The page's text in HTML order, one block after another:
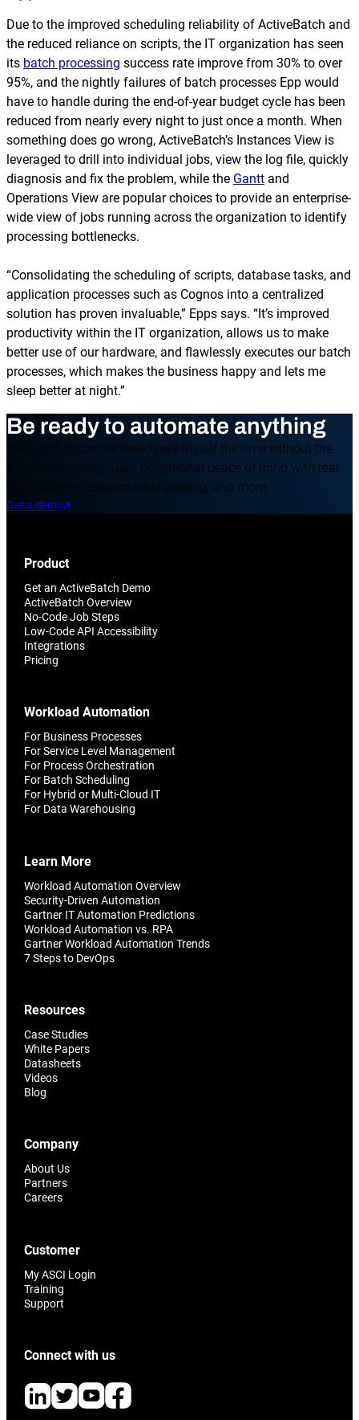
Due to the improved scheduling reliability of ActiveBatch and
the reduced reliance on scripts, the IT organization has seen
its batch processing success rate improve from 30% to over
95%, and the nightly failures of batch processes Epp would
have to handle during the end-of-year budget cycle has been
reduced from nearly every night to just once a month. When
something does go wrong, ActiveBatch’s Instances View is
leveraged to drill into individual jobs, view the log file, quickly
diagnosis and fix the problem, while the Gantt and
Operations View are popular choices to provide an enterprise-
wide view of jobs running across the organization to identify
processing bottlenecks.
“Consolidating the scheduling of scripts, database tasks, and
application processes such as Cognos into a centralized
solution has proven invaluable,” Epps says. “It’s improved
productivity within the IT organization, allows us to make
better use of our hardware, and flawlessly executes our batch
processes, which makes the business happy and lets me
sleep better at night.”
Be ready to automate anything
Build and automate workflows in half the time without the
need for scripting. Gain operational peace of mind with real-
time insights, customizable alerting, and more.
Get a demo
Product
Get an ActiveBatch Demo
ActiveBatch Overview
No-Code Job Steps
Low-Code API Accessibility
Integrations
Pricing
Workload Automation
For Business Processes
For Service Level Management
For Process Orchestration
For Batch Scheduling
For Hybrid or Multi-Cloud IT
For Data Warehousing
Learn More
Workload Automation Overview
Security-Driven Automation
Gartner IT Automation Predictions
Workload Automation vs. RPA
Gartner Workload Automation Trends
7 Steps to DevOps
Resources
Case Studies
White Papers
Datasheets
Videos
Blog
Company
About Us
Partners
Careers
Customer
My ASCI Login
Training
Support
Connect with us